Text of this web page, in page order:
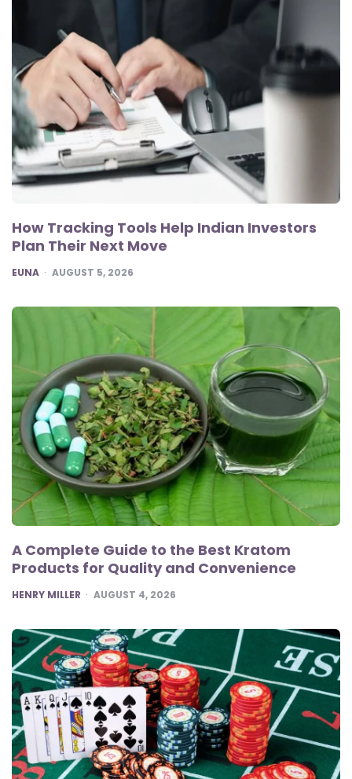
How Tracking Tools Help Indian Investors
Plan Their Next Move
POSTED
EUNA AUGUST 5, 2026
A Complete Guide to the Best Kratom
Products for Quality and Convenience
POSTED
HENRY MILLER AUGUST 4, 2026